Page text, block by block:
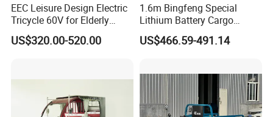
EEC Leisure Design Electric
Tricycle 60V for Elderly
Foldable for Cargo
Passengers
US$320.00-520.00
1.6m Bingfeng Special
Lithium Battery Cargo
Controller Integrated Motor
1000W Adult Closed 3
US$466.59-491.14